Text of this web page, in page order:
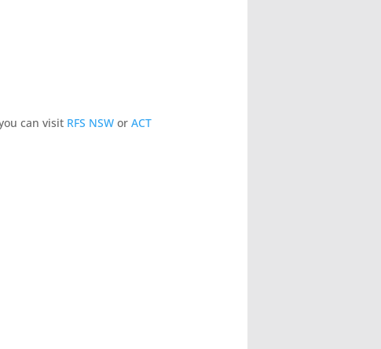
can visit RFS NSW orACT